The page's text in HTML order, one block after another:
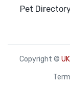
Pet
Copyright ©